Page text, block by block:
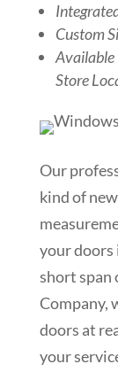
Custom
Available
Store
Our
kind of
your doors
short span
Company,
doors at
your